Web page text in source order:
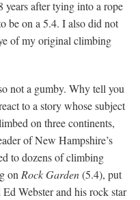
after tying into a rope
be on a 5.4. I also did not
of my original climbing
not a gumby. Why tell you
to a story whose subject
on three continents,
of New Hampshire’s
to dozens of climbing
on Rock Garden(5.4), put
Webster and his rock star